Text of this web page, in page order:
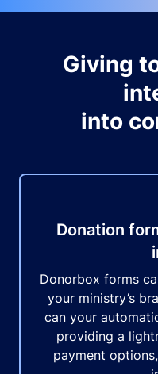
Giving
into
Donation
Donorbox forms
your ministry’s
can your
providing a
payment